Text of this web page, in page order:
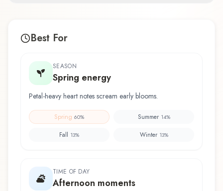
Best For
SEASON
Spring energy
Petal-heavy heart notes scream early blooms.
Spring 60% Summer 14%
Fall 13% Winter 13%
TIME OF DAY
Afternoon moments